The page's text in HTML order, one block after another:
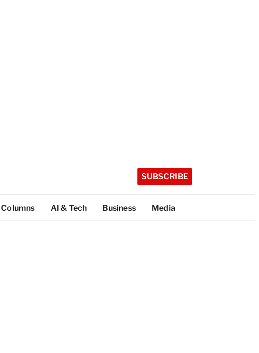
SUBSCRIBE
Columns AI & Tech Business Media